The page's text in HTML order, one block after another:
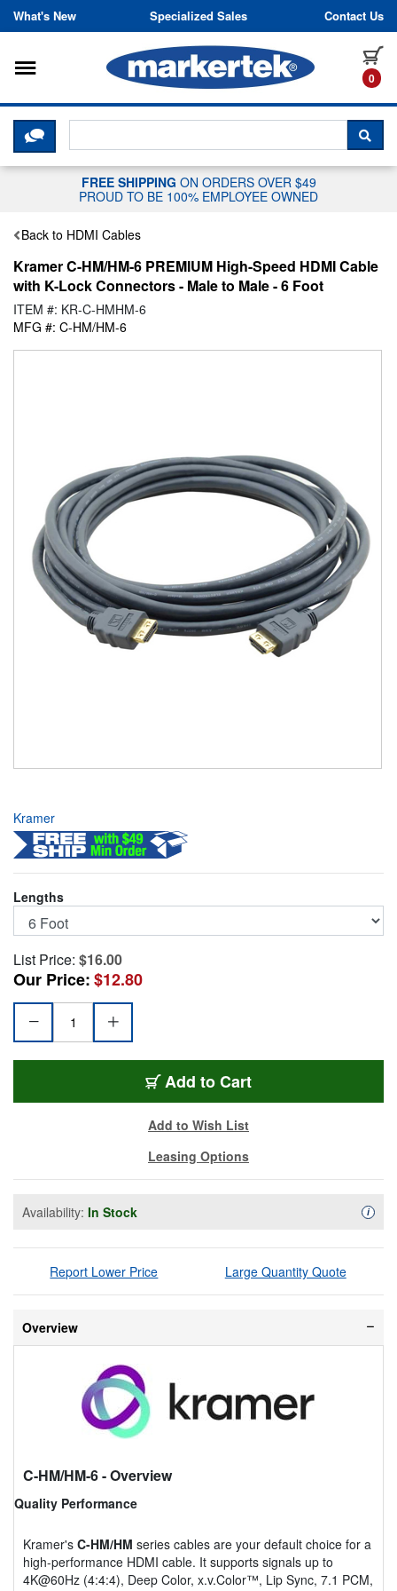
Skip to content
What's New Specialized Sales Contact Us
0
Toggle navigation
CLICK HERE TO CHAT WITH A
FREE SHIPPING ON ORDERS OVER $49
PROUD TO BE 100% EMPLOYEE OWNED
Back to HDMI Cables
Kramer C-HM/HM-6 PREMIUM High-Speed HDMI Cable
with K-Lock Connectors - Male to Male - 6 Foot
ITEM #: KR-C-HMHM-6
MFG #: C-HM/HM-6
Kramer
Lengths
List Price: $16.00
Our Price:$12.80
Add KR-C-HMHM-6
to Cart
Add to Wish List
Leasing Options
Availability: In Stock i
Report Lower Price Large Quantity Quote
Overview
C-HM/HM-6- Overview
Quality Performance
Kramer's C-HM/HM series cables are your default choice for a
high-performance HDMI cable. It supports signals up to
4K@60Hz (4:4:4), Deep Color, x.v.Color™, Lip Sync, 7.1 PCM,